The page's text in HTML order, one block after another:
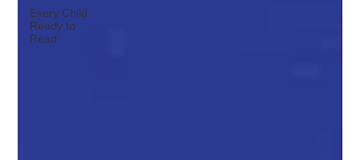
Every Child
Ready to
Read